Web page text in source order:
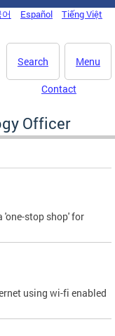
Español Tiếng Việt
Menu
Search
Contact
Officer
'one-stop shop' for
using wi-fi enabled